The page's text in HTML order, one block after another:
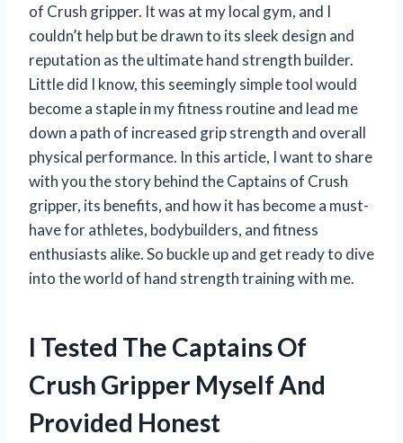
of Crush gripper. It was at my local gym, and I
couldn’t help but be drawn to its sleek design and
reputation as the ultimate hand strength builder.
Little did I know, this seemingly simple tool would
become a staple in my fitness routine and lead me
down a path of increased grip strength and overall
physical performance. In this article, I want to share
with you the story behind the Captains of Crush
gripper, its benefits, and how it has become a must-
have for athletes, bodybuilders, and fitness
enthusiasts alike. So buckle up and get ready to dive
into the world of hand strength training with me.
I Tested The Captains Of
Crush Gripper Myself And
Provided Honest